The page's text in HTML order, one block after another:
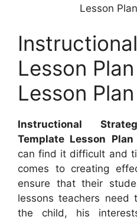
Lesson
Lesson
Lesson
Instructional
Template Lesson Plan
can find it difficult and
comes to creating
ensure that their
lessons teachers
the child, his